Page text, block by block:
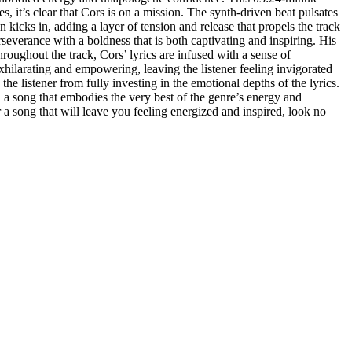
it’s clear that Cors is on a mission. The synth-driven beat pulsates
in, adding a layer of tension and release that propels the track
with a boldness that is both captivating and inspiring. His
the track, Cors’ lyrics are infused with a sense of
and empowering, leaving the listener feeling invigorated
listener from fully investing in the emotional depths of the lyrics.
that embodies the very best of the genre’s energy and
song that will leave you feeling energized and inspired, look no